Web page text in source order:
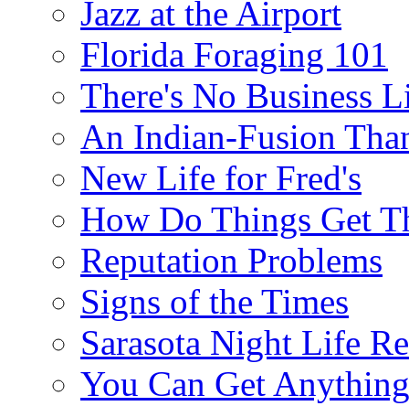
Jazz at the Airport
Florida Foraging 101
There's No Business
An Indian-Fusion
New Life for Fred's
How Do Things Get
Reputation Problems
Signs of the Times
Sarasota Night Life
You Can Get